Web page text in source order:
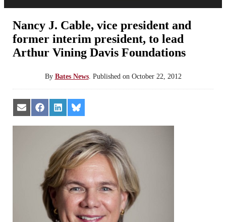
Nancy J. Cable, vice president and
former interim president, to lead
Arthur Vining Davis Foundations
By Bates News. Published on October 22, 2012
Share
on
Email
Share
on
Facebook
Share
on
LinkedIn
Share
on
Bluesky